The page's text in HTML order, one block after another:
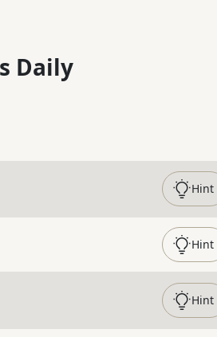
Daily
Hint
Hint
Hint